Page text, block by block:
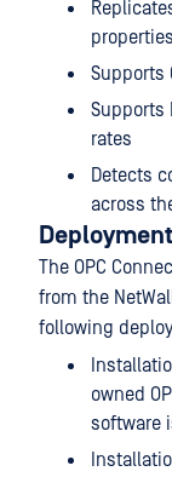
properties
Supports
Supports
rates
Detects
across
The OPC
from the
following
owned
software